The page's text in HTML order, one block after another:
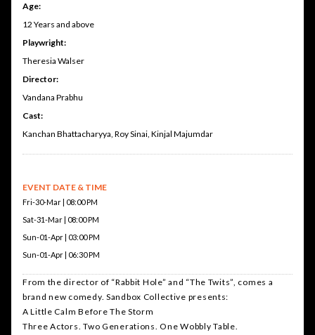
Age:
12 Years and above
Playwright:
Theresia Walser
Director:
Vandana Prabhu
Cast:
Kanchan Bhattacharyya, Roy Sinai, Kinjal Majumdar
EVENT DATE & TIME
Fri-30-Mar | 08:00 PM
Sat-31-Mar | 08:00 PM
Sun-01-Apr | 03:00 PM
Sun-01-Apr | 06:30 PM
From the director of “Rabbit Hole” and “The Twits”, comes a
brand new comedy. Sandbox Collective presents:
A Little Calm Before The Storm
Three Actors. Two Generations. One Wobbly Table.